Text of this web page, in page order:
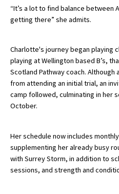
School Open Days
UK Best Private Schools
UK best Prep Schools
UK Best Boarding Schools
Best International Schools
Families
Green Schools
Online Schools
“It’s a lot to find balance between
getting there” she admits.
Charlotte's journey began playing
playing at Wellington based B’s,
Scotland Pathway coach. Although
from attending an initial trial, an
camp followed, culminating in her
October.
Her schedule now includes
supplementing her already busy
with Surrey Storm, in addition to
sessions, and strength and